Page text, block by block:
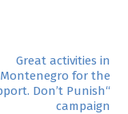
Great activities in
Montenegro for the
Don’t Punish“
campaign